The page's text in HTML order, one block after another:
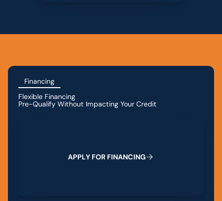
Financing
Flexible Financing
Pre-Qualify Without Impacting Your Credit
APPLY FOR FINANCING